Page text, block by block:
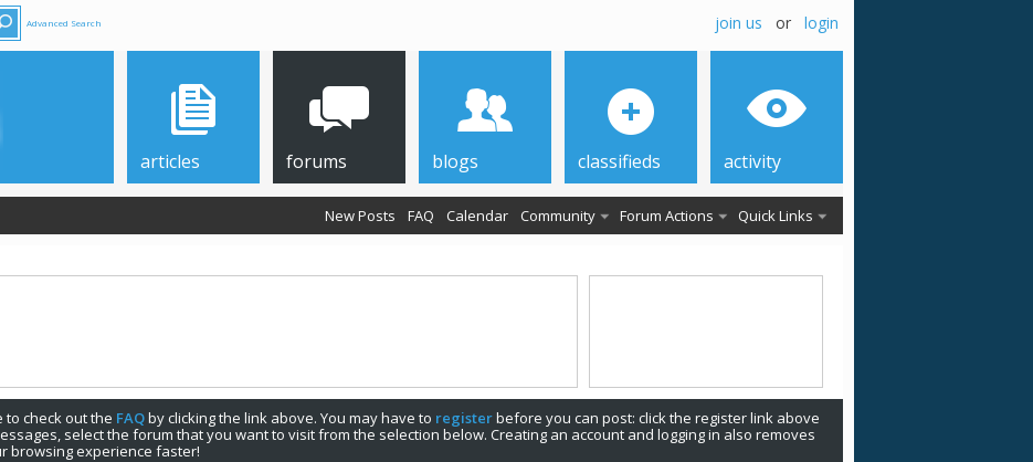
Advanced Search join us or login
articles forums
New Posts FAQ Calendar Community Forum Actions Quick Links
blogs classifieds activity
check out the FAQby clicking the link above. You may have to registerbefore you can post: click the register link above
select the forum that you want to visit from the selection below. Creating an account and logging in also removes
browsing experience faster!